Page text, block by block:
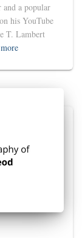
a popular
his YouTube
T. Lambert